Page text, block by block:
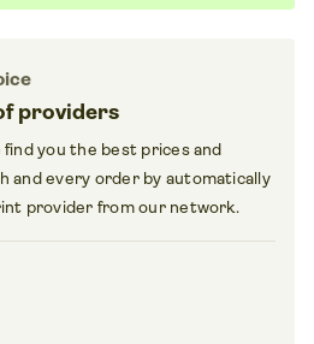
providers
find you the best prices and
and every order by automatically
provider from our network.